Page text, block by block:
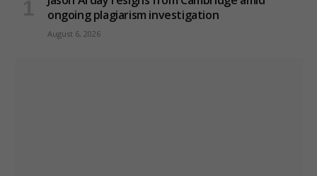
ongoing plagiarism investigation
August 6, 2026